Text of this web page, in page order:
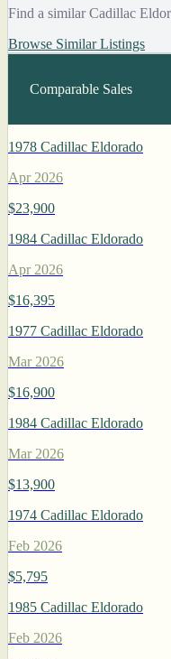
Find a similar Cadillac
Browse Similar Listings
Comparable Sales
1978 Cadillac Eldorado
Apr 2026
$23,900
1984 Cadillac Eldorado
Apr 2026
$16,395
1977 Cadillac Eldorado
Mar 2026
$16,900
1984 Cadillac Eldorado
Mar 2026
$13,900
1974 Cadillac Eldorado
Feb 2026
$5,795
1985 Cadillac Eldorado
Feb 2026